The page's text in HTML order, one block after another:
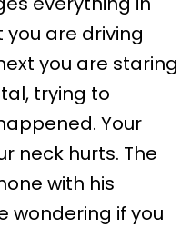
are driving
you are staring
trying to
Your
neck hurts. The
with his
wondering if you